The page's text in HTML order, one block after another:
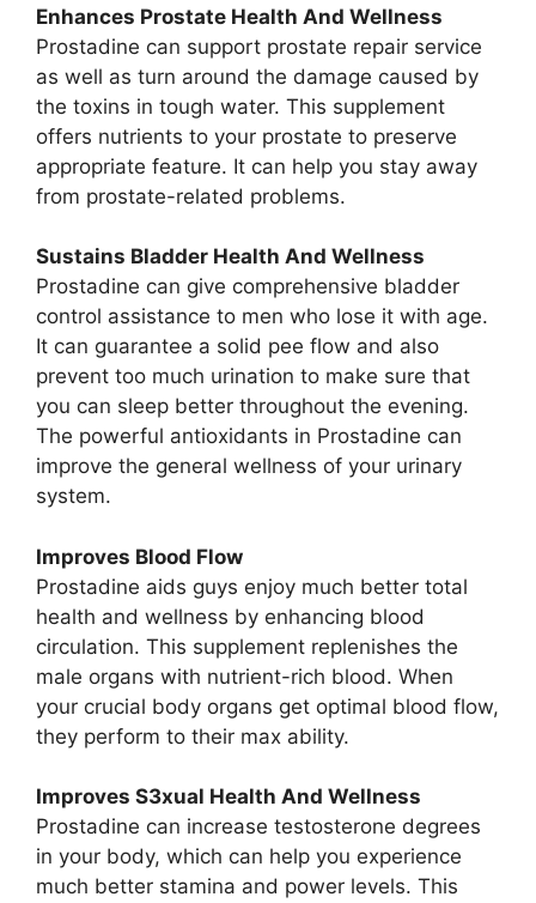
Enhances Prostate Health And Wellness
Prostadine can support prostate repair service
as well as turn around the damage caused by
the toxins in tough water. This supplement
offers nutrients to your prostate to preserve
appropriate feature. It can help you stay away
from prostate-related problems.
Sustains Bladder Health And Wellness
Prostadine can give comprehensive bladder
control assistance to men who lose it with age.
It can guarantee a solid pee flow and also
prevent too much urination to make sure that
you can sleep better throughout the evening.
The powerful antioxidants in Prostadine can
improve the general wellness of your urinary
system.
Improves Blood Flow
Prostadine aids guys enjoy much better total
health and wellness by enhancing blood
circulation. This supplement replenishes the
male organs with nutrient-rich blood. When
your crucial body organs get optimal blood flow,
they perform to their max ability.
Improves S3xual Health And Wellness
Prostadine can increase testosterone degrees
in your body, which can help you experience
much better stamina and power levels. This